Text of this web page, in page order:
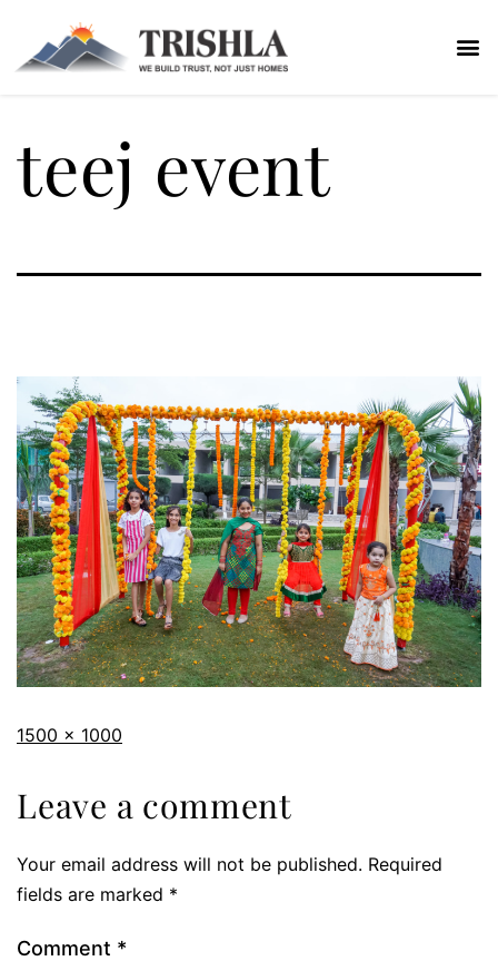
teej event
1500 × 1000
Leave a comment
Your email address will not be published. Required
fields are marked *
Comment *